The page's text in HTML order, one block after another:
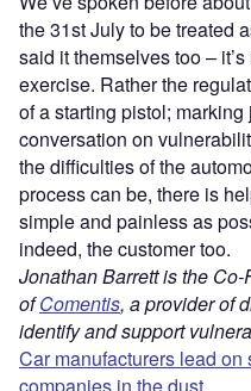
the 31st July to be treated
said it themselves too –
exercise. Rather the
of a starting pistol;
conversation on
the difficulties of the
process can be, there is
simple and painless as
indeed, the customer too.
Jonathan Barrett is the
ofComentis, a provider of
identify and support
Car manufacturers lead